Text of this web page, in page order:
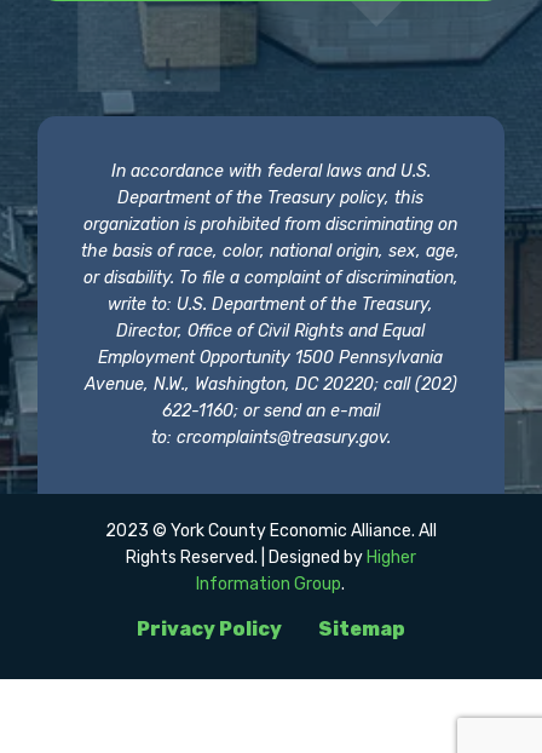
In accordance with federal laws and U.S.
Department of the Treasury policy, this
organization is prohibited from discriminating on
the basis of race, color, national origin, sex, age,
or disability. To file a complaint of discrimination,
write to: U.S. Department of the Treasury,
Director, Office of Civil Rights and Equal
Employment Opportunity 1500 Pennsylvania
Avenue, N.W., Washington, DC 20220; call (202)
622-1160; or send an e-mail
to: crcomplaints@treasury.gov.
Privacy Policy Sitemap
2023 © York County Economic Alliance. All
Rights Reserved. | Designed by Higher
Information Group.